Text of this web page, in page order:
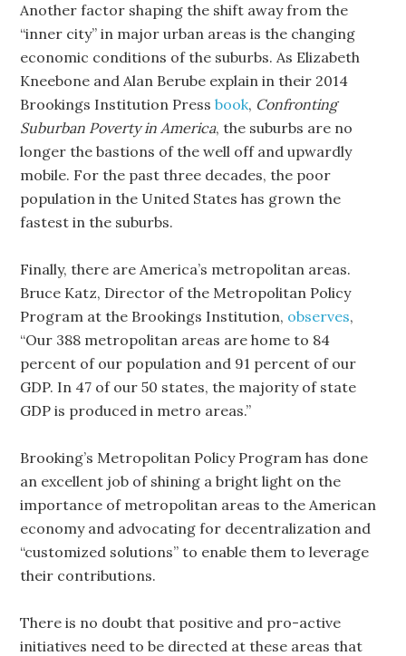
Another factor shaping the shift away from the
“inner city” in major urban areas is the changing
economic conditions of the suburbs. As Elizabeth
Kneebone and Alan Berube explain in their 2014
Brookings Institution Pressbook, Confronting
Suburban Poverty in America, the suburbs are no
longer the bastions of the well off and upwardly
mobile. For the past three decades, the poor
population in the United States has grown the
fastest in the suburbs.
Finally, there are America’s metropolitan areas.
Bruce Katz, Director of the Metropolitan Policy
Program at the Brookings Institution, observes,
“Our 388 metropolitan areas are home to 84
percent of our population and 91 percent of our
GDP. In 47 of our 50 states, the majority of state
GDP is produced in metro areas.”
Brooking’s Metropolitan Policy Program has done
an excellent job of shining a bright light on the
importance of metropolitan areas to the American
economy and advocating for decentralization and
“customized solutions” to enable them to leverage
their contributions.
There is no doubt that positive and pro-active
initiatives need to be directed at these areas that